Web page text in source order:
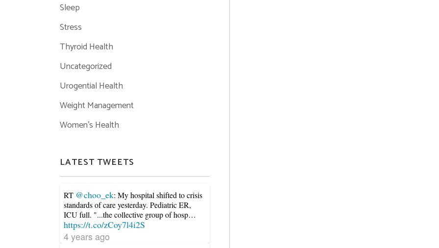
Sleep
Stress
Thyroid Health
Uncategorized
Urogential Health
Weight Management
Women's Health
LATEST TWEETS
RT @choo_ek: My hospital shifted to crisis
standards of care yesterday. Pediatric ER,
ICU full. "...the collective group of hosp…
https://t.co/zCoy7l4i2S
4 years ago